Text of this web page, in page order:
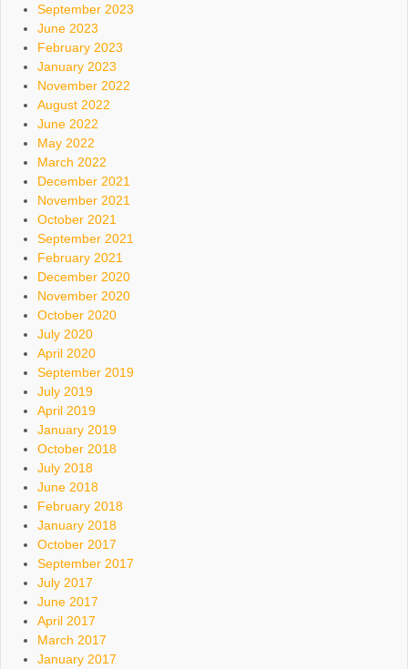
September 2023
June 2023
February 2023
January 2023
November 2022
August 2022
June 2022
May 2022
March 2022
December 2021
November 2021
October 2021
September 2021
February 2021
December 2020
November 2020
October 2020
July 2020
April 2020
September 2019
July 2019
April 2019
January 2019
October 2018
July 2018
June 2018
February 2018
January 2018
October 2017
September 2017
July 2017
June 2017
April 2017
March 2017
January 2017